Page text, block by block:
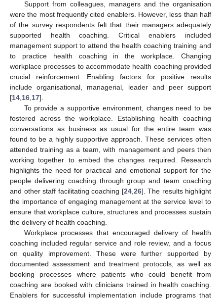
Support from colleagues, managers and the organisation
were the most frequently cited enablers. However, less than half
of the survey respondents felt that their managers adequately
supported health coaching. Critical enablers included
management support to attend the health coaching training and
to practice health coaching in the workplace. Changing
workplace processes to accommodate health coaching provided
crucial reinforcement. Enabling factors for positive results
include organisational, managerial, leader and peer support
[14 16 17].
To provide a supportive environment, changes need to be
fostered across the workplace. Establishing health coaching
conversations as business as usual for the entire team was
found to be a highly supportive approach. These services often
attended training as a team, with management and peers then
working together to embed the changes required. Research
highlights the need for practical and emotional support for the
people delivering coaching through group and team coaching
and other staff facilitating coaching [24, 26]. The results highlight
the importance of engaging management at the service level to
ensure that workplace culture, structures and processes sustain
the delivery of health coaching.
Workplace processes that encouraged delivery of health
coaching included regular service and role review, and a focus
on quality improvement. These were further supported by
documented assessment and treatment protocols, as well as
booking processes where patients who could benefit from
coaching are booked with clinicians trained in health coaching.
Enablers for successful implementation include programs that
14. May
15. May
16. May
17. May
18. May
19. May
20. May
21. May
22. May
24. May
25. May
26. May
27. May
28. May
29. May
30. May
31. May
1. Jun
3. Jun
4. Jun
5. Jun
6. Jun
7. Jun
8. Jun
9. Jun
10. Jun
11. Jun
13. Jun
14. Jun
15. Jun
16. Jun
17. Jun
18. Jun
19. Jun
20. Jun
21. Jun
23. Jun
24. Jun
25. Jun
26. Jun
27. Jun
28. Jun
29. Jun
30. Jun
1. Jul
3. Jul
4. Jul
5. Jul
6. Jul
7. Jul
8. Jul
9. Jul
10. Jul
11. Jul
13. Jul
14. Jul
15. Jul
16. Jul
17. Jul
18. Jul
19. Jul
20. Jul
21. Jul
23. Jul
24. Jul
25. Jul
26. Jul
27. Jul
28. Jul
29. Jul
30. Jul
31. Jul
2. Aug
3. Aug
4. Aug
5. Aug
6. Aug
7. Aug
8. Aug
9. Aug
10. Aug